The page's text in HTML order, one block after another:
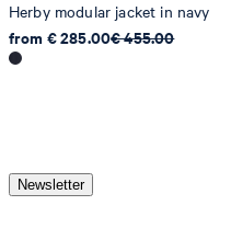
Herby modular jacket in navy
from € 285.00€ 455.00
Newsletter